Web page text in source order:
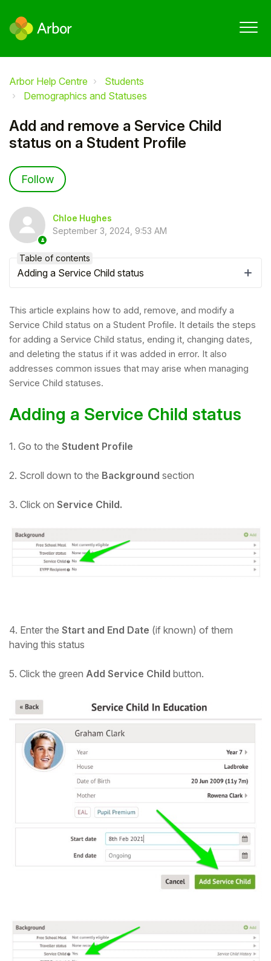
Arbor Help Centre
Students
Demographics and Statuses
Add and remove a Service Child
status on a Student Profile
Follow
Chloe Hughes
September 3, 2024, 9:53 AM
This article explains how to add, remove, and modify a
Service Child status on a Student Profile. It details the steps
for adding a Service Child status, ending it, changing dates,
and deleting the status if it was added in error. It also
addresses common issues that may arise when managing
Service Child statuses.
Adding a Service Child status
1. Go to the Student Profile
2. Scroll down to the Background section
3. Click on Service Child.
4. Enter the Start and End Date (if known) of them
having this status
5. Click the green Add Service Child button.
Table of contents
Adding a Service Child status
Hello!
you are a:
Partner